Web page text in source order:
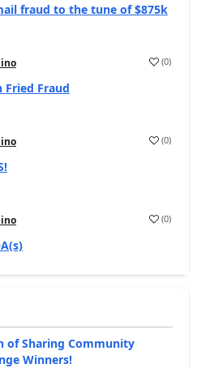
fraud to the tune of $875k
(0)
Fried Fraud
(0)
(0)
of Sharing Community
Winners!